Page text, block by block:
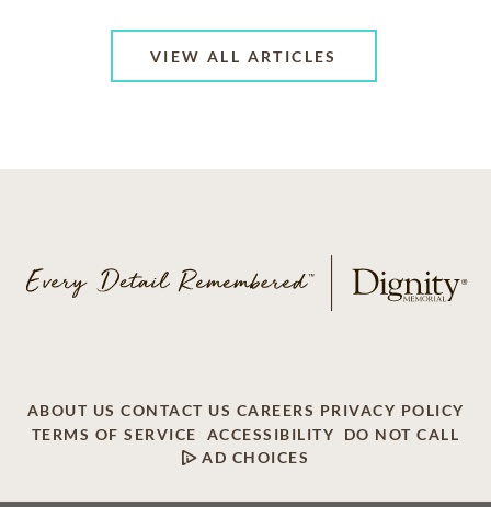
VIEW ALL ARTICLES
ABOUT US CONTACT US CAREERS PRIVACY POLICY
TERMS OF SERVICE
ACCESSIBILITY
DO NOT CALL
AD CHOICES